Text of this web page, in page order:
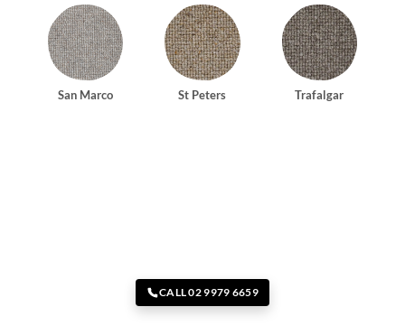
San Marco St Peters Trafalgar
CALL 02 9979 6659